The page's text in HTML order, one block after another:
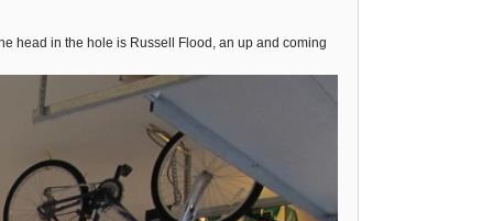
head in the hole is Russell Flood, an up and coming